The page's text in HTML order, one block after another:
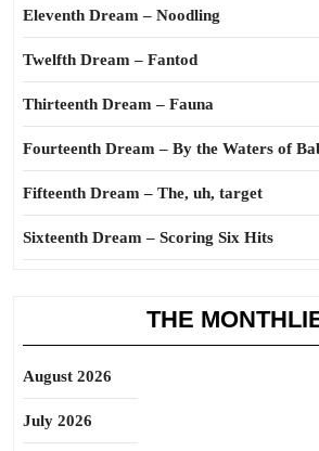
Eleventh Dream – Noodling
Twelfth Dream – Fantod
Thirteenth Dream – Fauna
Fourteenth Dream – By the Waters of
Fifteenth Dream – The, uh, target
Sixteenth Dream – Scoring Six Hits
THE
August 2026
July 2026